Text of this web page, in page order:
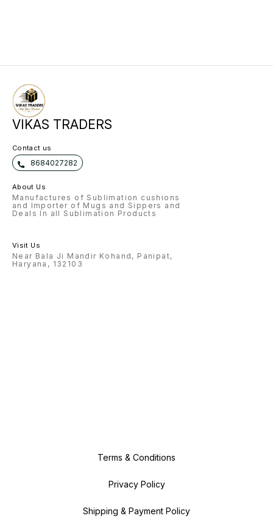
VIKAS TRADERS
Contact us
8684027282
About Us
Manufactures of Sublimation cushions
and Importer of Mugs and Sippers and
Deals In all Sublimation Products
Visit Us
Near Bala Ji Mandir Kohand, Panipat,
Haryana, 132103
Terms & Conditions
Privacy Policy
Shipping & Payment Policy